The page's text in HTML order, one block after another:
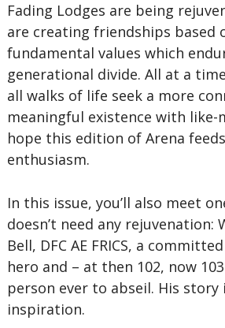
Fading Lodges are being
are creating friendships based
fundamental values which
generational divide. All at a
all walks of life seek a more
meaningful existence with like-
hope this edition of Arena
enthusiasm.
In this issue, you’ll also meet
doesn’t need any rejuvenation:
Bell, DFC AE FRICS, a
hero and – at then 102, now
person ever to abseil. His story
inspiration.